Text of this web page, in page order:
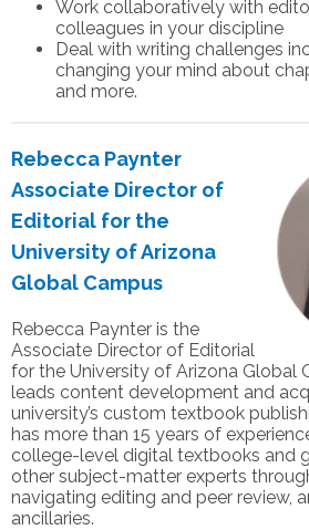
Work collaboratively with
colleagues in your discipline
Deal with writing challenges
changing your mind about
and more.
Rebecca Paynter
Associate Director of
Editorial for the
University of Arizona
Global Campus
Rebecca Paynter is the
Associate Director of Editorial
for the University of Arizona Global
leads content development and
university’s custom textbook
has more than 15 years of
college-level digital textbooks and
other subject-matter experts
navigating editing and peer review,
ancillaries.